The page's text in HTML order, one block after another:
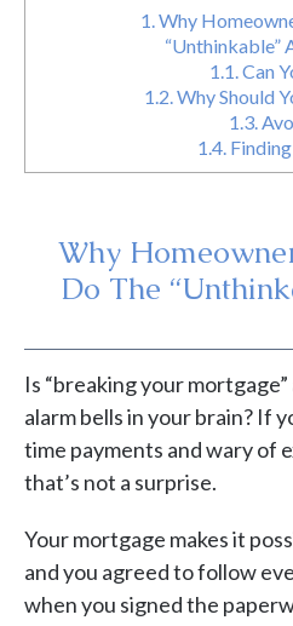
1.Why
“Unthinkable”
1.1.Can
1.2.Why Should
1.3.
1.4.
Why
Do The
Is “breaking your
alarm bells in your brain? If
time payments and wary of
that’s not a surprise.
Your mortgage makes it
and you agreed to follow
when you signed the